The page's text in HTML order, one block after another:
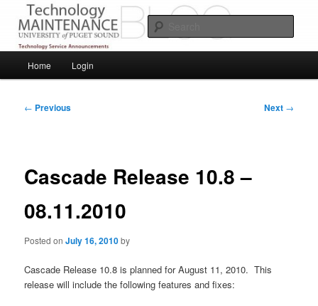
primary
contentPuget Sound Technology Services
Service Announcements from Technology Services
Home Login
Post
← Previous Next →
Cascade Release 10.8 –
08.11.2010
Posted onJuly 16, 2010by
Cascade Release 10.8 is planned for August 11, 2010. This
release will include the following features and fixes: